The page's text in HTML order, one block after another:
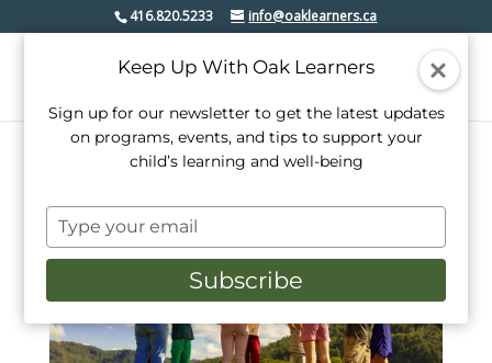
416.820.5233 info@oaklearners.ca
Keep Up With Oak Learners
Sign up for our newsletter to get the latest updates
on programs, events, and tips to support your
child’s learning and well-being
Type
your
email
Subscribe